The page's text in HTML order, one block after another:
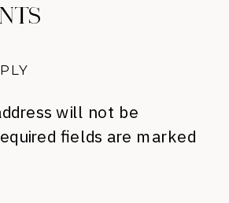
will not be
fields are marked